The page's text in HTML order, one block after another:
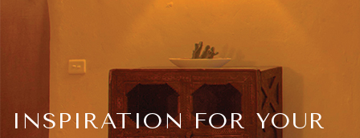
INSPIRATION FOR YOUR